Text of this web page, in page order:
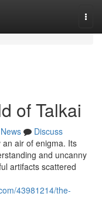
of Talkai
News
Discuss
air of enigma. Its
and uncanny
artifacts scattered
43981214/the-